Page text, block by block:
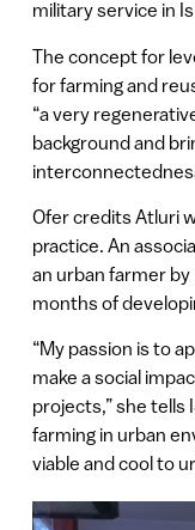
military service in
The concept for
for farming and
“a very
background and
Ofer credits Atluri
practice. An
an urban farmer
months of
“My passion is to
make a social
projects,” she tells
farming in urban
viable and cool to